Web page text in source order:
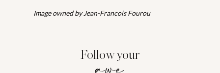
Image owned by Jean-Francois Fourou
Follow your